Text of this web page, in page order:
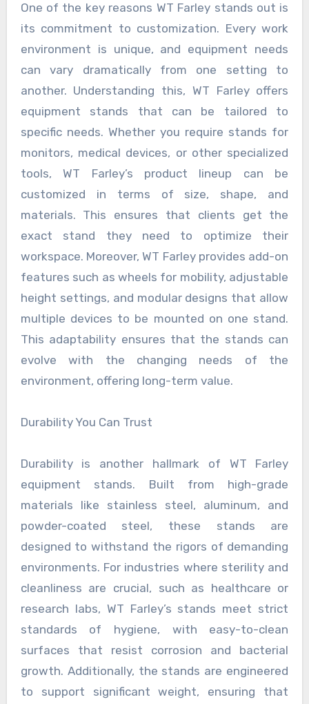
One of the key reasons WT Farley stands out is
its commitment to customization. Every work
environment is unique, and equipment needs
can vary dramatically from one setting to
another. Understanding this, WT Farley offers
equipment stands that can be tailored to
specific needs. Whether you require stands for
monitors, medical devices, or other specialized
tools, WT Farley’s product lineup can be
customized in terms of size, shape, and
materials. This ensures that clients get the
exact stand they need to optimize their
workspace. Moreover, WT Farley provides add-on
features such as wheels for mobility, adjustable
height settings, and modular designs that allow
multiple devices to be mounted on one stand.
This adaptability ensures that the stands can
evolve with the changing needs of the
environment, offering long-term value.
Durability You Can Trust
Durability is another hallmark of WT Farley
equipment stands. Built from high-grade
materials like stainless steel, aluminum, and
powder-coated steel, these stands are
designed to withstand the rigors of demanding
environments. For industries where sterility and
cleanliness are crucial, such as healthcare or
research labs, WT Farley’s stands meet strict
standards of hygiene, with easy-to-clean
surfaces that resist corrosion and bacterial
growth. Additionally, the stands are engineered
to support significant weight, ensuring that